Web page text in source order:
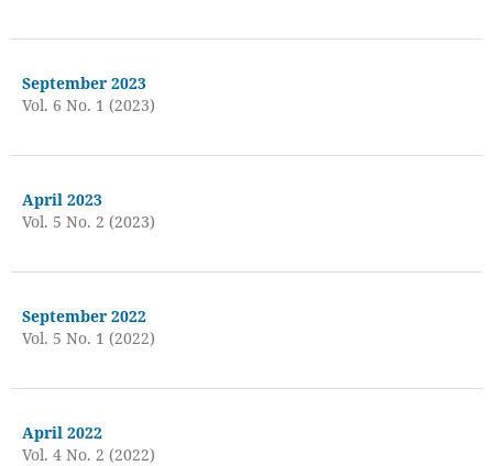
September 2023
Vol. 6 No. 1 (2023)
April 2023
Vol. 5 No. 2 (2023)
September 2022
Vol. 5 No. 1 (2022)
April 2022
Vol. 4 No. 2 (2022)